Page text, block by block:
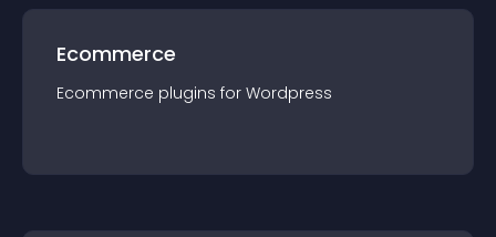
Ecommerce
Ecommerce plugins for Wordpress